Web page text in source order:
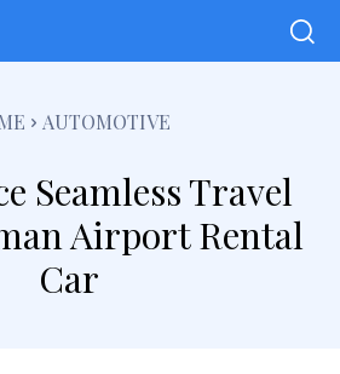
AUTOMOTIVE
Seamless Travel
Airport Rental
Car